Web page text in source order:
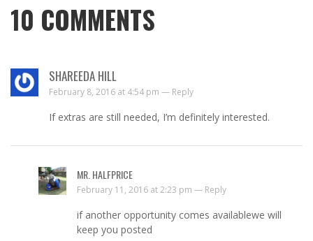
10 COMMENTS
SHAREEDA HILL
February 8, 2016 at 4:54 pm — Reply
If extras are still needed, I’m definitely interested.
MR. HALFPRICE
February 11, 2016 at 2:23 pm — Reply
if another opportunity comes availablewe will
keep you posted